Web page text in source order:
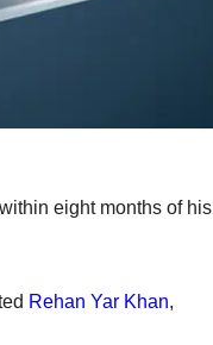
eight months of his
Rehan Yar Khan,